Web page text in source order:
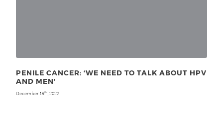
PENILE CANCER: ‘WE NEED TO TALK ABOUT HPV
AND MEN’
December 19th , 2022